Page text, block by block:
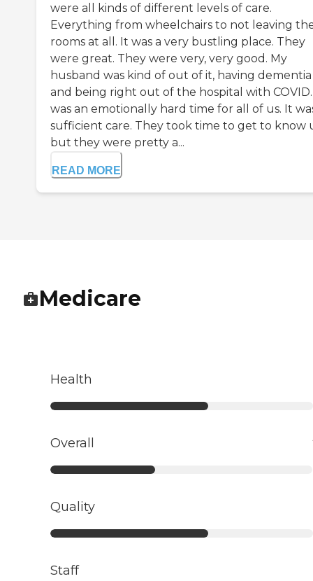
were all kinds of different levels of care.
Everything from wheelchairs to not leaving
rooms at all. It was a very bustling place. They
were great. They were very, very good. My
husband was kind of out of it, having dementia
and being right out of the hospital with
was an emotionally hard time for all of us. It
sufficient care. They took time to get to know
but they were pretty a...
READ MORE
Medicare
Health
Overall
Quality
Staff